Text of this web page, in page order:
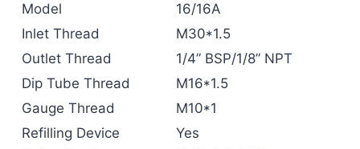
Model
16/16A
Inlet Thread
M30*1.5
Outlet Thread
1/4” BSP/1/8” NPT
Dip Tube Thread
M16*1.5
Gauge Thread
M10*1
Refilling Device
Yes